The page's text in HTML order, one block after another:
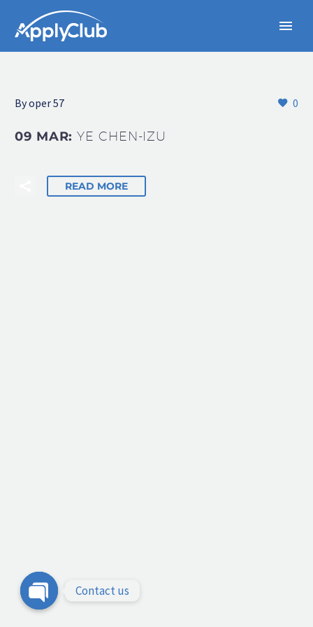
0
By oper 57
09 MAR:YE CHEN-IZU
READ MORE
Contact us